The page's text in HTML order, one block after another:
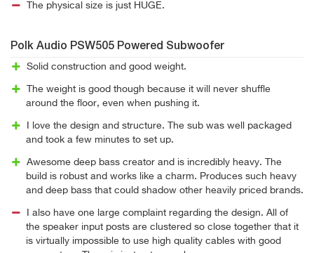
The physical size is just HUGE.
Polk Audio PSW505 Powered Subwoofer
Solid construction and good weight.
The weight is good though because it will never shuffle
around the floor, even when pushing it.
I love the design and structure. The sub was well packaged
and took a few minutes to set up.
Awesome deep bass creator and is incredibly heavy. The
build is robust and works like a charm. Produces such heavy
and deep bass that could shadow other heavily priced brands.
I also have one large complaint regarding the design. All of
the speaker input posts are clustered so close together that it
is virtually impossible to use high quality cables with good